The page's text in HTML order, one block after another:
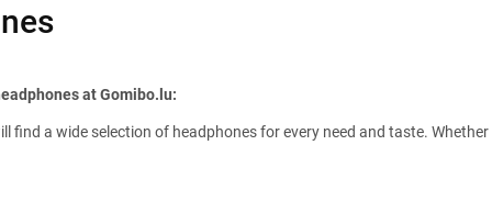
at Gomibo.lu:
find a wide selection of headphones for every need and taste.